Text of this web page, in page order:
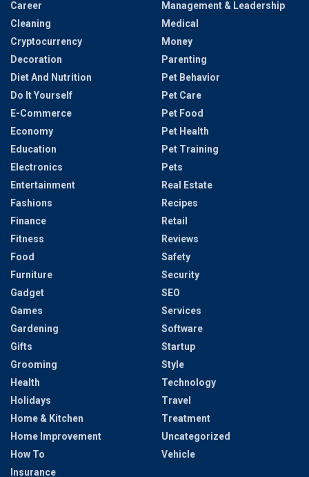
Career
Cleaning
Cryptocurrency
Decoration
Diet And Nutrition
Do It Yourself
E-Commerce
Economy
Education
Electronics
Entertainment
Fashions
Finance
Fitness
Food
Furniture
Gadget
Games
Gardening
Gifts
Grooming
Health
Holidays
Home & Kitchen
Home Improvement
How To
Insurance
Management & Leadership
Medical
Money
Parenting
Pet Behavior
Pet Care
Pet Food
Pet Health
Pet Training
Pets
Real Estate
Recipes
Retail
Reviews
Safety
Security
SEO
Services
Software
Startup
Style
Technology
Travel
Treatment
Uncategorized
Vehicle